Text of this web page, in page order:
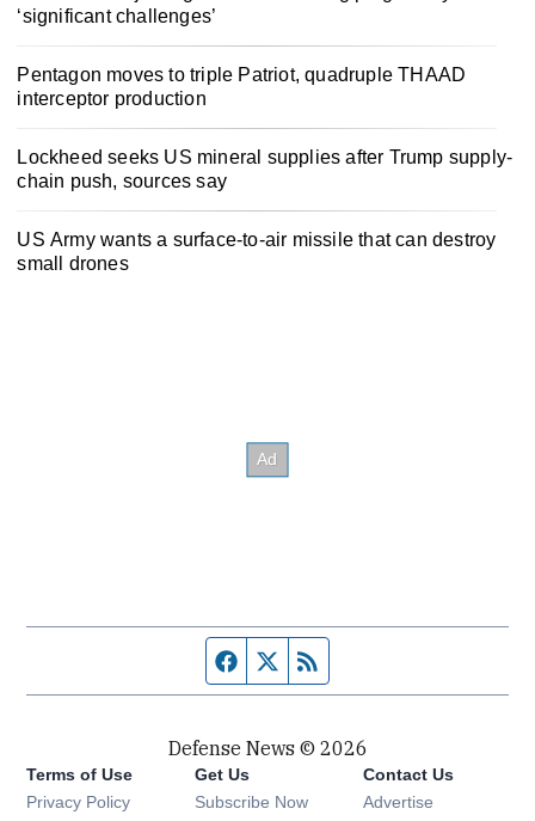
‘significant challenges’
Pentagon moves to triple Patriot, quadruple THAAD
interceptor production
Lockheed seeks US mineral supplies after Trump supply-
chain push, sources say
US Army wants a surface-to-air missile that can destroy
small drones
Facebook page
Twitter feed
Defense News © 2026
Terms of Use
Privacy Policy
Get Us
Subscribe Now
Contact Us
Advertise